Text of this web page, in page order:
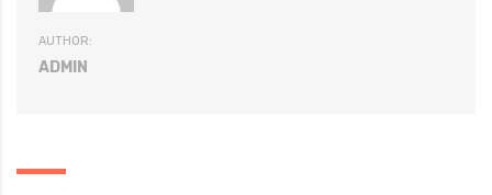
AUTHOR:
ADMIN